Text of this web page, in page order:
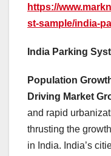
https://
st-sample/india-
India Parking
Population
Driving Market
and rapid
thrusting the
in India. India’s